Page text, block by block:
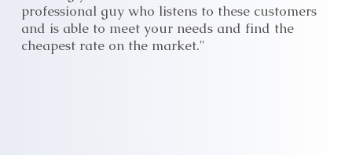
professional guy who listens to these customers
and is able to meet your needs and find the
cheapest rate on the market."